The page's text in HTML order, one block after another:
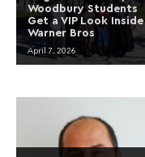
Woodbury Students
Get a VIP Look Inside
Warner Bros
April 7, 2026